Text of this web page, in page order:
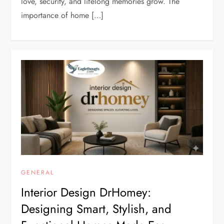
importance of home […]
GENERAL
Interior Design DrHomey:
Designing Smart, Stylish, and